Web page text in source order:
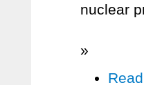
nuclear
»